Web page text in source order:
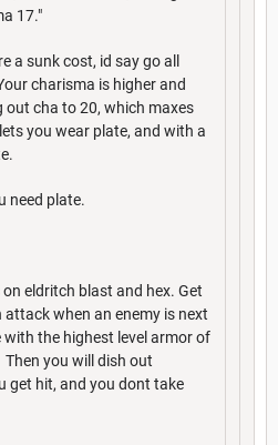
17."
a sunk cost, id say go all
charisma is higher and
out cha to 20, which maxes
you wear plate, and with a
need plate.
eldritch blast and hex. Get
attack when an enemy is next
the highest level armor of
you will dish out
get hit, and you dont take